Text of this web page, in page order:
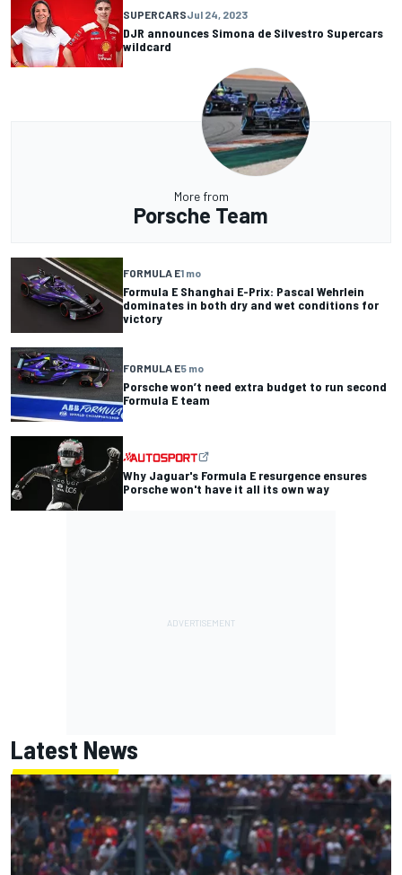
SUPERCARSJul 24, 2023
DJR announces Simona de Silvestro Supercars
wildcard
More from
Porsche Team
FORMULA E1 mo
Formula E Shanghai E-Prix: Pascal Wehrlein
dominates in both dry and wet conditions for
victory
FORMULA E5 mo
Porsche won’t need extra budget to run second
Formula E team
Why Jaguar's Formula E resurgence ensures
Porsche won't have it all its own way
Latest News